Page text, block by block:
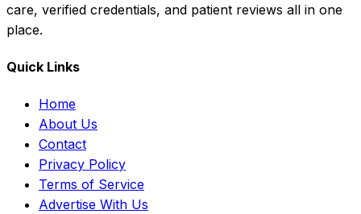
care, verified credentials, and patient reviews all in one
place.
Quick Links
Home
About Us
Contact
Privacy Policy
Terms of Service
Advertise With Us